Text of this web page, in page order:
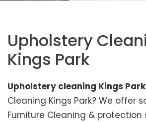
Upholstery
Kings Park
Upholstery cleaning Kings Park
Cleaning Kings Park? We offer
Furniture Cleaning & protection